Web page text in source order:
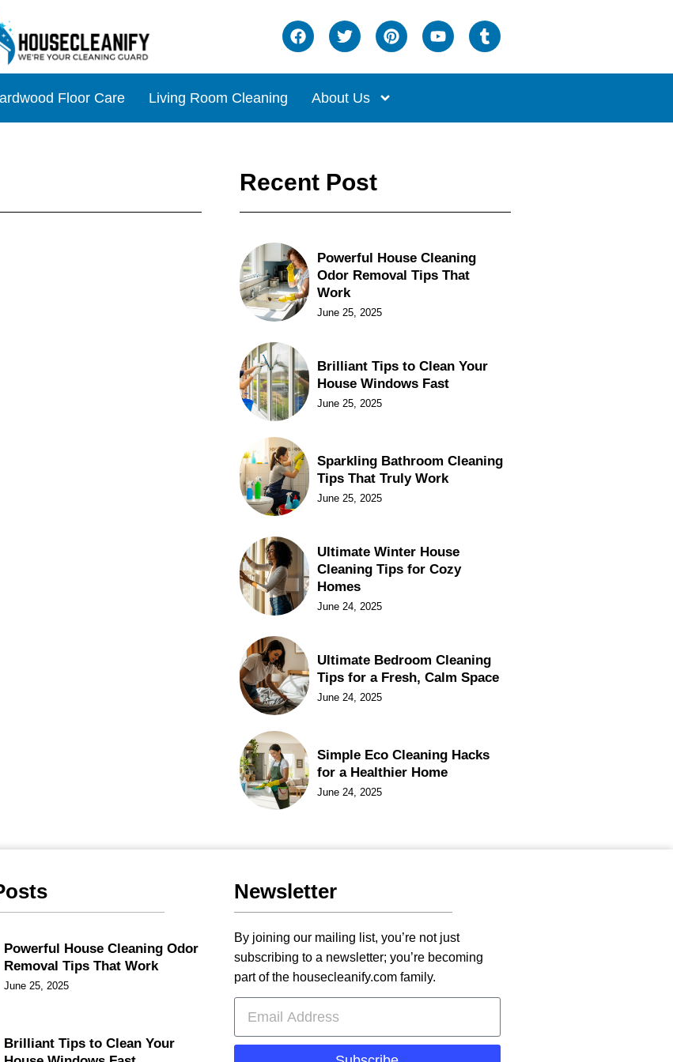
Floor Care Living Room Cleaning About Us
Recent Post
Powerful House Cleaning
Odor Removal Tips That
Work
June 25, 2025
Brilliant Tips to Clean Your
House Windows Fast
June 25, 2025
Sparkling Bathroom Cleaning
Tips That Truly Work
June 25, 2025
Ultimate Winter House
Cleaning Tips for Cozy
Homes
June 24, 2025
Ultimate Bedroom Cleaning
Tips for a Fresh, Calm Space
June 24, 2025
Simple Eco Cleaning Hacks
for a Healthier Home
June 24, 2025
Powerful House Cleaning Odor
Removal Tips That Work
June 25, 2025
Brilliant Tips to Clean Your
Newsletter
By joining our mailing list, you’re not just
subscribing to a newsletter; you’re becoming
part of the housecleanify.com family.